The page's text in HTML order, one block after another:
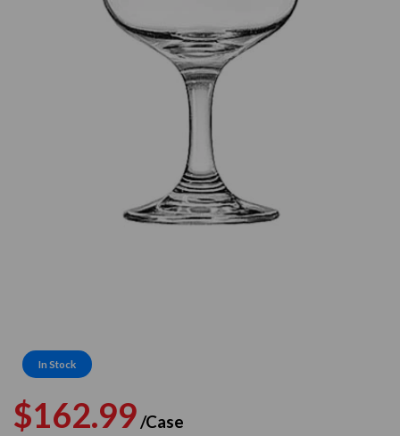
In Stock
Regular
$162.99/Case